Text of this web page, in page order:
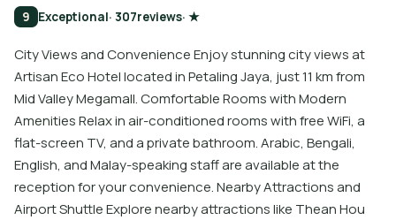
9 Exceptional· 307reviews· ★
City Views and Convenience Enjoy stunning city views at
Artisan Eco Hotel located in Petaling Jaya, just 11 km from
Mid Valley Megamall. Comfortable Rooms with Modern
Amenities Relax in air-conditioned rooms with free WiFi, a
flat-screen TV, and a private bathroom. Arabic, Bengali,
English, and Malay-speaking staff are available at the
reception for your convenience. Nearby Attractions and
Airport Shuttle Explore nearby attractions like Thean Hou